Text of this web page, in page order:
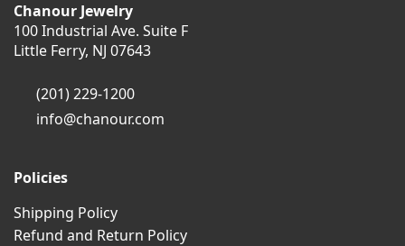
Chanour Jewelry
100 Industrial Ave. Suite F
Little Ferry, NJ 07643
(201) 229-1200
info@chanour.com
Policies
Shipping Policy
Refund and Return Policy